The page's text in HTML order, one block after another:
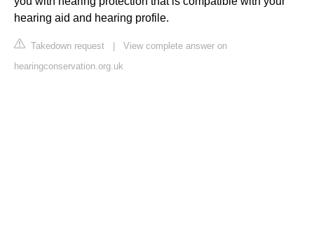
hearing aid and hearing profile.
Takedown request
View complete answer on
hearingconservation.org.uk